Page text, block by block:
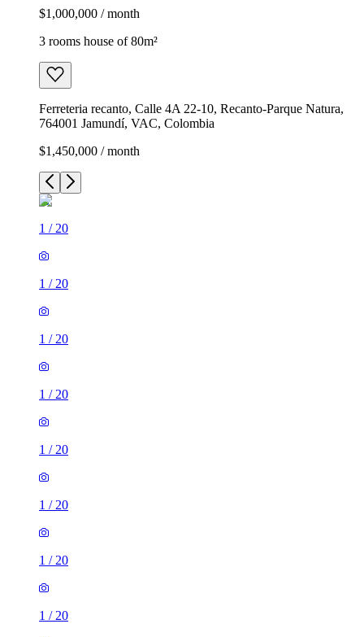
$1,000,000 / month
3 rooms house of 80m²
Ferreteria recanto, Calle 4A 22-10, Recanto-Parque Natura,
764001 Jamundí, VAC, Colombia
$1,450,000 / month
1 / 20
1 / 20
1 / 20
1 / 20
1 / 20
1 / 20
1 / 20
1 / 20